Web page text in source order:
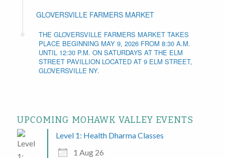
GLOVERSVILLE FARMERS MARKET
THE GLOVERSVILLE FARMERS MARKET TAKES
PLACE BEGINNING MAY 9, 2026 FROM 8:30 A.M.
UNTIL 12:30 P.M. ON SATURDAYS AT THE ELM
STREET PAVILLION LOCATED AT 9 ELM STREET,
GLOVERSVILLE NY.
UPCOMING MOHAWK VALLEY EVENTS
Level 1: Health Dharma Classes
1 Aug 26